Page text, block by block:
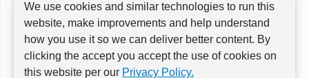
We use cookies and similar technologies to run this
website, make improvements and help understand
how you use it so we can deliver better content. By
clicking the accept you accept the use of cookies on
this website per our Privacy Policy.
Key Cities & Distances
ⓒ All rights reservedRunThrough Events